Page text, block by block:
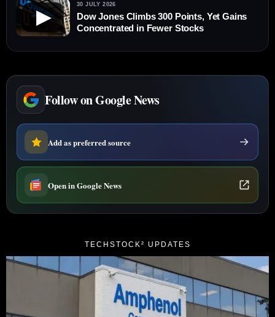
▶
30 JULY 2026
Dow Jones Climbs 300 Points, Yet Gains
Concentrated in Fewer Stocks
Follow on Google News
Add as preferred source
Open in Google News
TECHSTOCK² UPDATES